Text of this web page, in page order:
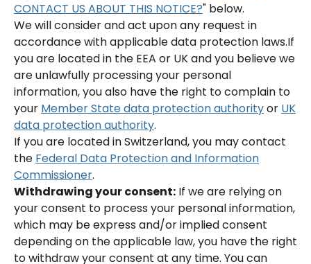
CONTACT US ABOUT THIS NOTICE?" below.
We will consider and act upon any request in
accordance with applicable data protection laws.If
you are located in the EEA or UK and you believe we
are unlawfully processing your personal
information, you also have the right to complain to
your Member State data protection authorityor UK
data protection authority.
If you are located in Switzerland, you may contact
the Federal Data Protection and Information
Commissioner.
Withdrawing your consent: If we are relying on
your consent to process your personal information,
which may be express and/or implied consent
depending on the applicable law, you have the right
to withdraw your consent at any time. You can